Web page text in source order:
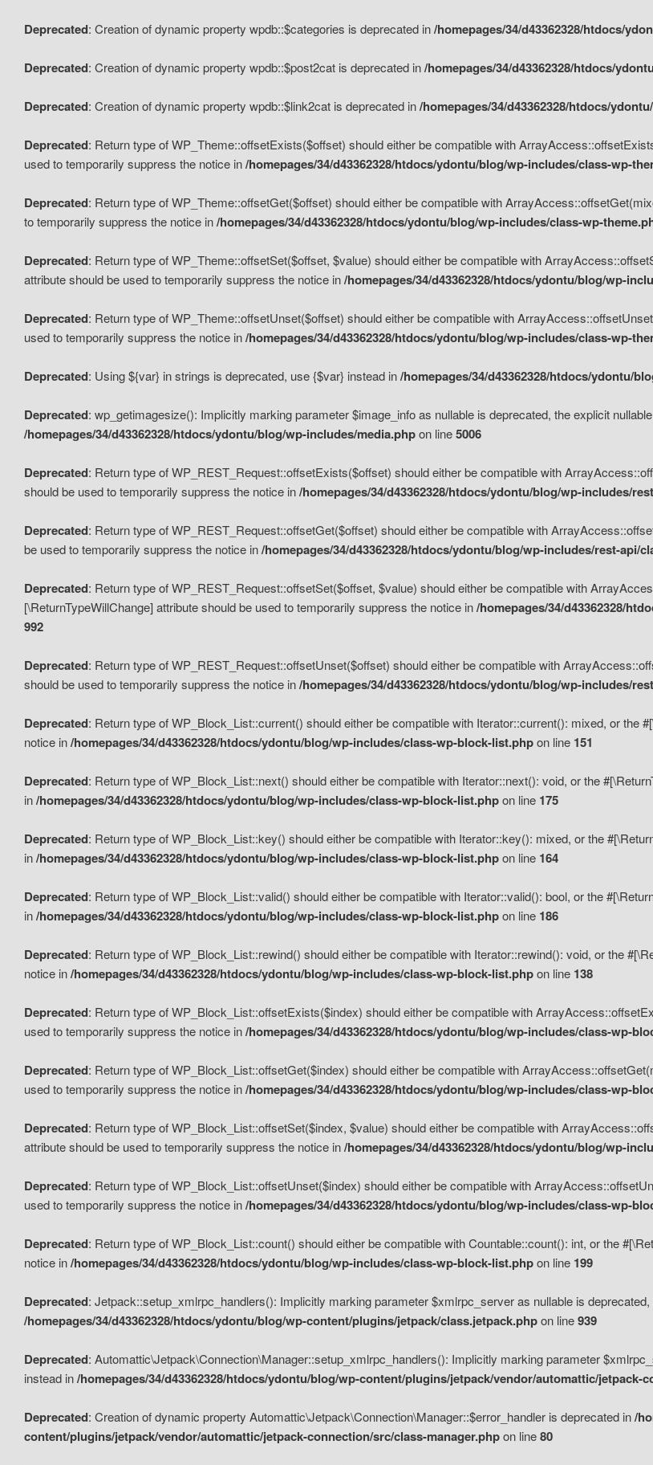
Deprecated: Creation of dynamic property wpdb::$categories is deprecated in/homepages/34/d43362328/htdocs/
Deprecated: Creation of dynamic property wpdb::$post2cat is deprecated in/homepages/34/d43362328/htdocs/
Deprecated: Creation of dynamic property wpdb::$link2cat is deprecated in/homepages/34/d43362328/htdocs/
Deprecated: Return type of WP_Theme::offsetExists($offset) should either be compatible with
used to temporarily suppress the notice in/homepages/34/d43362328/htdocs/ydontu/blog/wp-includes/class-wp-
Deprecated: Return type of WP_Theme::offsetGet($offset) should either be compatible with
to temporarily suppress the notice in/homepages/34/d43362328/htdocs/ydontu/blog/wp-includes/class-wp-
Deprecated: Return type of WP_Theme::offsetSet($offset, $value) should either be compatible with
attribute should be used to temporarily suppress the notice in/homepages/34/d43362328/htdocs/ydontu/blog/wp-
Deprecated: Return type of WP_Theme::offsetUnset($offset) should either be compatible with
used to temporarily suppress the notice in/homepages/34/d43362328/htdocs/ydontu/blog/wp-includes/class-wp-
Deprecated: Using ${var} in strings is deprecated, use {$var} instead in/homepages/34/d43362328/htdocs/ydontu/
Deprecated: wp_getimagesize(): Implicitly marking parameter $image_info as nullable is deprecated, the explicit
/homepages/34/d43362328/htdocs/ydontu/blog/wp-includes/media.phpon line5006
Deprecated: Return type of WP_REST_Request::offsetExists($offset) should either be compatible with
should be used to temporarily suppress the notice in/homepages/34/d43362328/htdocs/ydontu/blog/wp-includes/
Deprecated: Return type of WP_REST_Request::offsetGet($offset) should either be compatible with
be used to temporarily suppress the notice in/homepages/34/d43362328/htdocs/ydontu/blog/wp-includes/rest-api/
Deprecated: Return type of WP_REST_Request::offsetSet($offset, $value) should either be compatible with
[\ReturnTypeWillChange] attribute should be used to temporarily suppress the notice in/homepages/34/d43362328/
992
Deprecated: Return type of WP_REST_Request::offsetUnset($offset) should either be compatible with
should be used to temporarily suppress the notice in/homepages/34/d43362328/htdocs/ydontu/blog/wp-includes/
Deprecated: Return type of WP_Block_List::current() should either be compatible with Iterator::current(): mixed, or the
notice in/homepages/34/d43362328/htdocs/ydontu/blog/wp-includes/class-wp-block-list.phpon line 151
Deprecated: Return type of WP_Block_List::next() should either be compatible with Iterator::next(): void, or the
in/homepages/34/d43362328/htdocs/ydontu/blog/wp-includes/class-wp-block-list.phpon line 175
Deprecated: Return type of WP_Block_List::key() should either be compatible with Iterator::key(): mixed, or the
in/homepages/34/d43362328/htdocs/ydontu/blog/wp-includes/class-wp-block-list.phpon line 164
Deprecated: Return type of WP_Block_List::valid() should either be compatible with Iterator::valid(): bool, or the
in/homepages/34/d43362328/htdocs/ydontu/blog/wp-includes/class-wp-block-list.phpon line 186
Deprecated: Return type of WP_Block_List::rewind() should either be compatible with Iterator::rewind(): void, or the
notice in/homepages/34/d43362328/htdocs/ydontu/blog/wp-includes/class-wp-block-list.phpon line 138
Deprecated: Return type of WP_Block_List::offsetExists($index) should either be compatible with
used to temporarily suppress the notice in/homepages/34/d43362328/htdocs/ydontu/blog/wp-includes/class-wp-
Deprecated: Return type of WP_Block_List::offsetGet($index) should either be compatible with
used to temporarily suppress the notice in/homepages/34/d43362328/htdocs/ydontu/blog/wp-includes/class-wp-
Deprecated: Return type of WP_Block_List::offsetSet($index, $value) should either be compatible with
attribute should be used to temporarily suppress the notice in/homepages/34/d43362328/htdocs/ydontu/blog/wp-
Deprecated: Return type of WP_Block_List::offsetUnset($index) should either be compatible with
used to temporarily suppress the notice in/homepages/34/d43362328/htdocs/ydontu/blog/wp-includes/class-wp-
Deprecated: Return type of WP_Block_List::count() should either be compatible with Countable::count(): int, or the
notice in/homepages/34/d43362328/htdocs/ydontu/blog/wp-includes/class-wp-block-list.phpon line 199
Deprecated: Jetpack::setup_xmlrpc_handlers(): Implicitly marking parameter $xmlrpc_server as nullable is
/homepages/34/d43362328/htdocs/ydontu/blog/wp-content/plugins/jetpack/class.jetpack.phpon line939
Deprecated: Automattic\Jetpack\Connection\Manager::setup_xmlrpc_handlers(): Implicitly marking parameter
instead in/homepages/34/d43362328/htdocs/ydontu/blog/wp-content/plugins/jetpack/vendor/automattic/jetpack-
Deprecated: Creation of dynamic property Automattic\Jetpack\Connection\Manager::$error_handler is deprecated in/
content/plugins/jetpack/vendor/automattic/jetpack-connection/src/class-manager.phpon line80